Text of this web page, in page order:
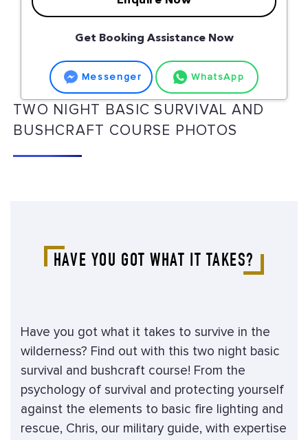
Get Booking Assistance Now
Messenger WhatsApp
TWO NIGHT BASIC SURVIVAL AND
BUSHCRAFT COURSE PHOTOS
HAVE YOU GOT WHAT IT TAKES?
Have you got what it takes to survive in the
wilderness? Find out with this two night basic
survival and bushcraft course! From the
psychology of survival and protecting yourself
against the elements to basic fire lighting and
rescue, Chris, our military guide, with expertise